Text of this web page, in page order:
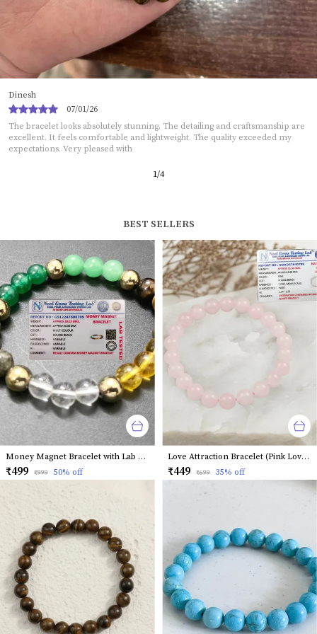
This bracelet exceeded my expectations. The craftsmanship is neat and
impressive. It looks stylish and adds charm to any outfit. The material does
Sukanya
05/01/26
2/12
BEST SELLERS
Money Magnet Bracelet with Lab Certified Natural Stones
₹499 ₹999 50% off
Love Attraction Bracelet (Pink Love Magnet)
₹449 ₹699 35% off